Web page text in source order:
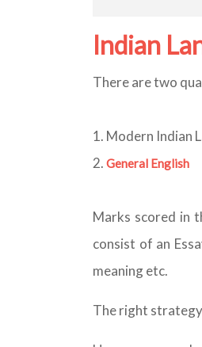
Indian
There are two
1. Modern Indian
2. General English
Marks scored in
consist of an
meaning etc.
The right